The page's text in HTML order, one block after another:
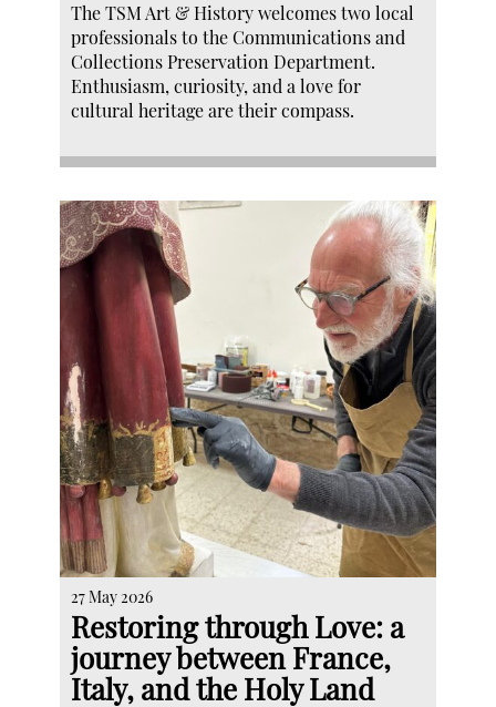
The TSM Art & History welcomes two local
professionals to the Communications and
Collections Preservation Department.
Enthusiasm, curiosity, and a love for
cultural heritage are their compass.
27 May 2026
Restoring through Love: a
journey between France,
Italy, and the Holy Land